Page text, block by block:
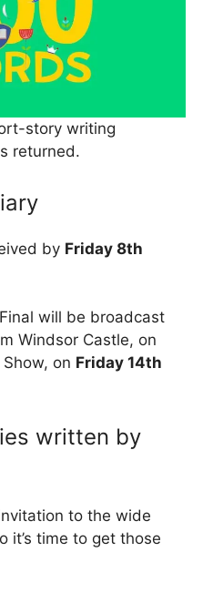
story writing
returned.
by Friday 8th
will be broadcast
Windsor Castle, on
on Friday 14th
written by
to the wide
it’s time to get those